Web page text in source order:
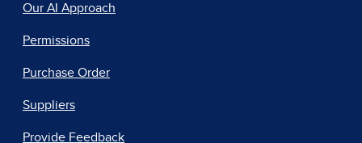
Our AI Approach
Permissions
Purchase Order
Suppliers
Provide Feedback